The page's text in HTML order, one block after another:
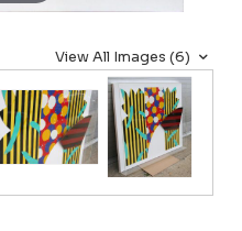
View All Images (6)